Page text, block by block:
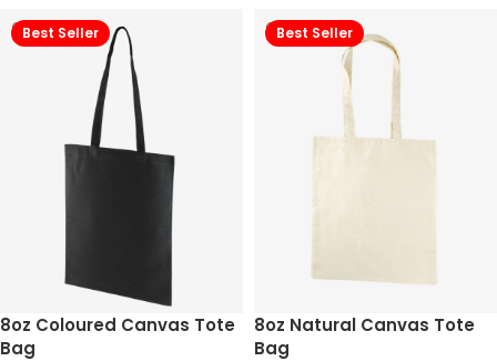
Best Seller
8oz Coloured Canvas Tote
Bag
Best Seller
8oz Natural Canvas Tote
Bag